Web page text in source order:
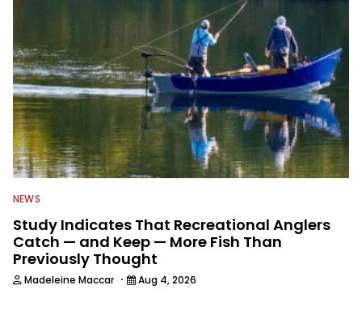
NEWS
Study Indicates That Recreational Anglers
Catch — and Keep — More Fish Than
Previously Thought
Madeleine Maccar · Aug 4, 2026